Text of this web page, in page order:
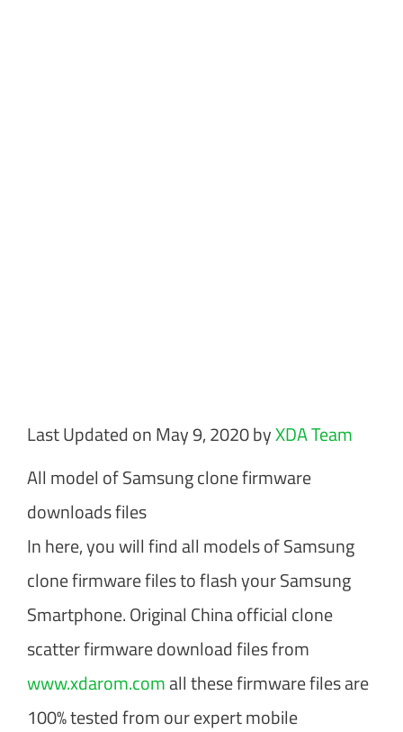
Last Updated on May 9, 2020 byXDA Team
All model of Samsung clone firmware
downloads files
In here, you will find all models of Samsung
clone firmware files to flash your Samsung
Smartphone. Original China official clone
scatter firmware download files from
www.xdarom.comall these firmware files are
100% tested from our expert mobile